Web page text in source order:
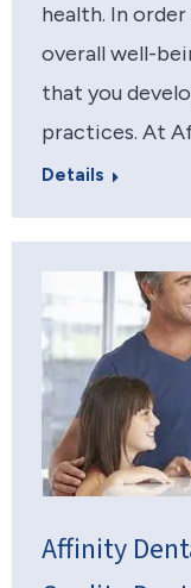
health. In
overall well-
that you
practices. At
Details
Affinity